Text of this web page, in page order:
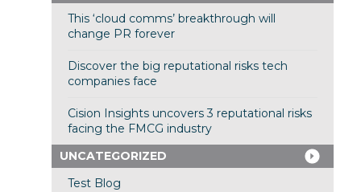
This ‘cloud comms’ breakthrough will
change PR forever
Discover the big reputational risks tech
companies face
Cision Insights uncovers 3 reputational risks
facing the FMCG industry
UNCATEGORIZED
Test Blog